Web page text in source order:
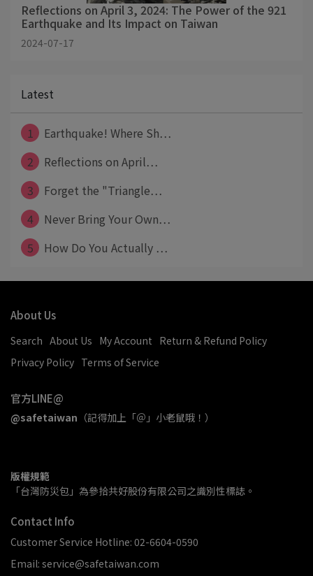
Reflections on April 3, 2024: The Power of the 921
Earthquake and Its Impact on Taiwan
2024-07-17
Latest
1
Earthquake! Where Sh⋯
2
Reflections on April⋯
3
Forget the "Triangle⋯
4
Never Bring Your Own⋯
5
How Do You Actually ⋯
About Us
Search About Us My Account Return & Refund Policy
Privacy Policy Terms of Service
官方LINE@
@safetaiwan （記得加上「＠」小老鼠哦！）
版權規範
「台灣防災包」為參拾共好股份有限公司之識別性標誌。
Contact Info
Customer Service Hotline: 02-6604-0590
Email: service@safetaiwan.com